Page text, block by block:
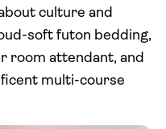
culture and
soft futon bedding,
room attendant, and
multi-course